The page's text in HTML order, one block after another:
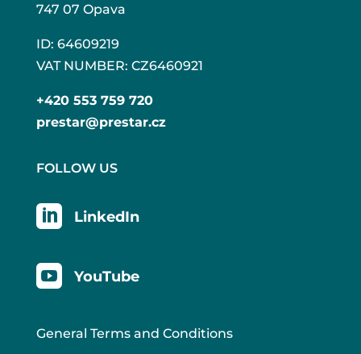
747 07 Opava
ID: 64609219
VAT NUMBER: CZ6460921
+420 553 759 720
prestar@prestar.cz
FOLLOW US
 LinkedIn
 YouTube
General Terms and Conditions